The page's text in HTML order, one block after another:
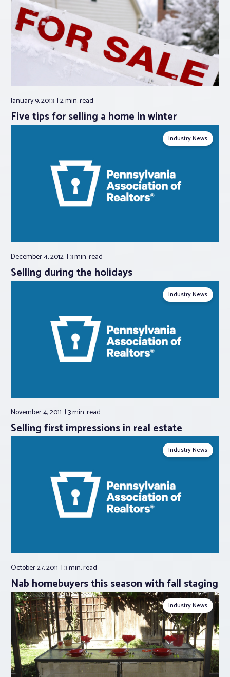
January 9, 2013 2 min.read
Five tips for selling a home in winter
Industry News
December 4, 2012 3 min.read
Selling during the holidays
Industry News
November 4, 2011 3 min.read
Selling first impressions in real estate
Industry News
October 27, 2011 3 min.read
Nab homebuyers this season with fall staging
Industry News